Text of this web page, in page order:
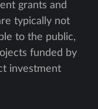
grants and
typically not
to the public,
funded by
investment